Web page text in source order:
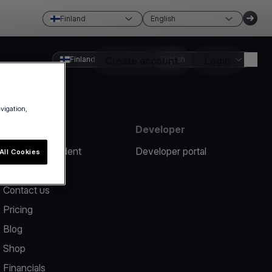
Finland English
Create account
Finland English
Report an incident
Contact us
Pricing
Blog
Shop
Financials
Developer
Developer portal
Cookies